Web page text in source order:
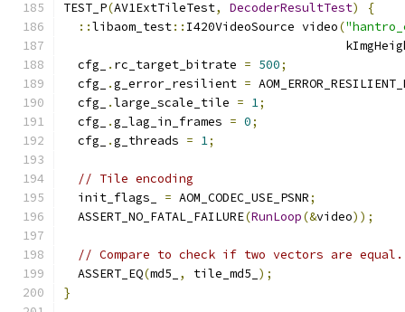
TEST_P(AV1ExtTileTest, DecoderResultTest)
{
::libaom_test:: I420VideoSource video(
  cfg_
. rc_target_bitrate = 500;
  cfg_
.g_error_resilient =
  cfg_
.large_scale_tile = 1;
  cfg_
.g_lag_in_frames = 0;
  cfg_
.g_threads = 1;
// Tile encoding
  init_flags_
= AOM_CODEC_USE_PSNR;
  ASSERT_NO_FATAL_FAILURE
(RunLoop(&video));
// Compare to check if two vectors are equal.
  ASSERT_EQ
(md5_ , tile_md5_ );
}